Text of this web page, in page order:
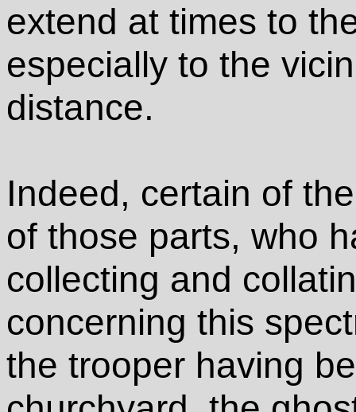
extend at times to
especially to the
distance.
Indeed, certain of
of those parts, who
collecting and
concerning this
the trooper having